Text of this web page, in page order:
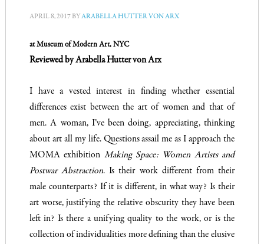
APRIL 8, 2017BYARABELLA HUTTER VON ARX
at Museum of Modern Art, NYC
Reviewed by Arabella Hutter von Arx
I have a vested interest in finding whether essential
differences exist between the art of women and that of
men. A woman, I’ve been doing, appreciating, thinking
about art all my life. Questions assail me as I approach the
MOMA exhibition Making Space: Women Artists and
Postwar Abstraction. Is their work different from their
male counterparts? If it is different, in what way? Is their
art worse, justifying the relative obscurity they have been
left in? Is there a unifying quality to the work, or is the
collection of individualities more defining than the elusive